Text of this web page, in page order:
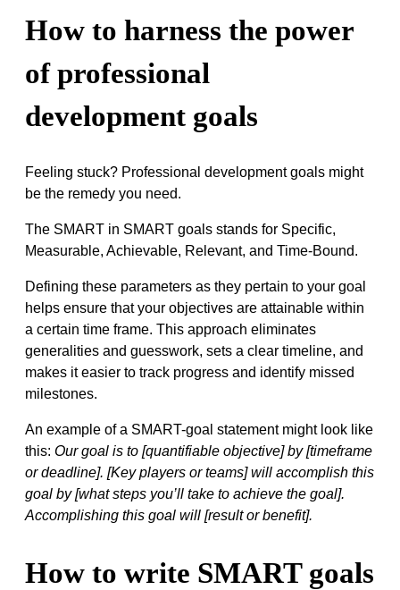
How to harness the power
of professional
development goals
Feeling stuck? Professional development goals might
be the remedy you need.
The SMART in SMART goals stands for Specific,
Measurable, Achievable, Relevant, and Time-Bound.
Defining these parameters as they pertain to your goal
helps ensure that your objectives are attainable within
a certain time frame. This approach eliminates
generalities and guesswork, sets a clear timeline, and
makes it easier to track progress and identify missed
milestones.
An example of a SMART-goal statement might look like
this: Our goal is to [quantifiable objective] by [timeframe
or deadline]. [Key players or teams] will accomplish this
goal by [what steps you’ll take to achieve the goal].
Accomplishing this goal will [result or benefit].
How to write SMART goals